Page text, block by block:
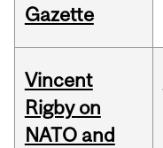
Gazette
Vincent
Rigby on
NATO and